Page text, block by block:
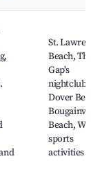
St. Lawrence
Beach, The
Gap's
nightclubs,
Dover Beach,
Bougainvillea
Beach, Water
sports
activities